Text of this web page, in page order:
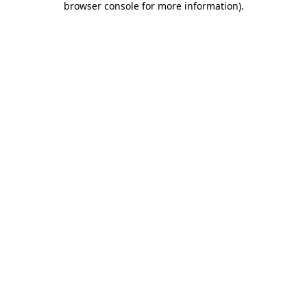
browser console for more information).